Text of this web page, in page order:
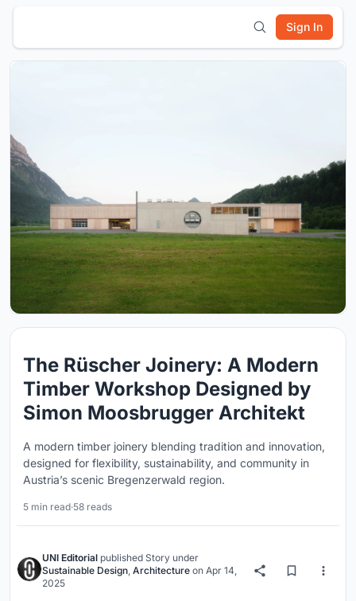
Sign In
The Rüscher Joinery: A Modern
Timber Workshop Designed by
Simon Moosbrugger Architekt
A modern timber joinery blending tradition and innovation,
designed for flexibility, sustainability, and community in
Austria’s scenic Bregenzerwald region.
5 min read·58 reads
UNI Editorial published Story under
Sustainable Design Architecture on Apr 14,
2025